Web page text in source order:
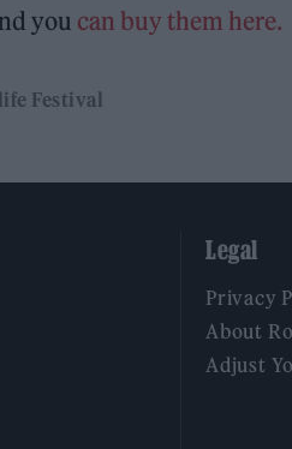
you can buy them here.
Festival
Legal
Privacy
About
Adjust